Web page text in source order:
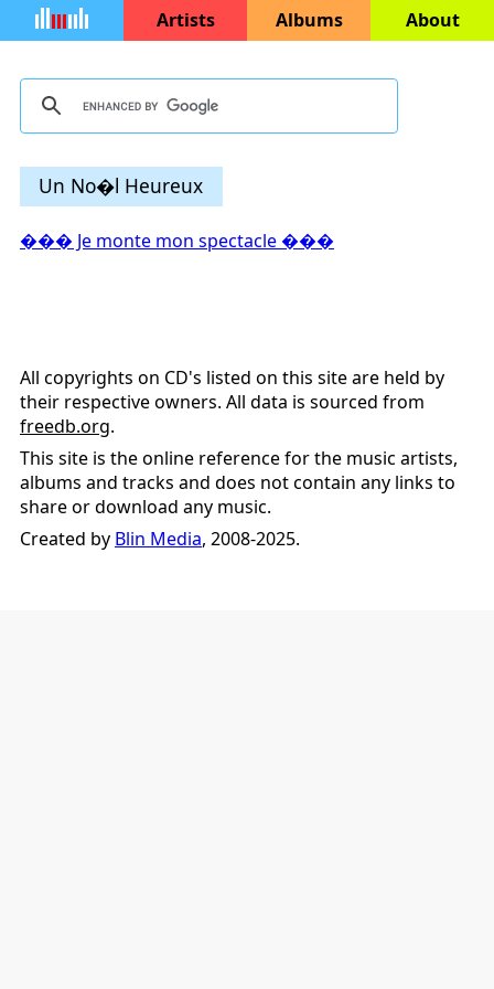
Artists Albums About
Un No�l Heureux
��� Je monte mon spectacle ���
All copyrights on CD's listed on this site are held by
their respective owners. All data is sourced from
freedb.org.
This site is the online reference for the music artists,
albums and tracks and does not contain any links to
share or download any music.
Created by Blin Media, 2008-2025.